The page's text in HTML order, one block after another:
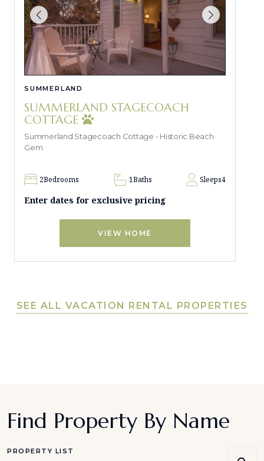
SUMMERLAND
SUMMERLAND STAGECOACH
COTTAGE
Summerland Stagecoach Cottage - Historic Beach
Gem
2Bedrooms 1Baths Sleeps4
Enter dates for exclusive pricing
VIEW HOME
SEE ALL VACATION RENTAL PROPERTIES
Find Property By Name
PROPERTY LIST